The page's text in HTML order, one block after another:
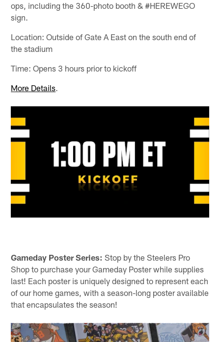
ops, including the 360-photo booth & #HEREWEGO
sign.
Location: Outside of Gate A East on the south end of
the stadium
Time: Opens 3 hours prior to kickoff
More Details.
Gameday Poster Series: Stop by the Steelers Pro
Shop to purchase your Gameday Poster while supplies
last! Each poster is uniquely designed to represent each
of our home games, with a season-long poster available
that encapsulates the season!